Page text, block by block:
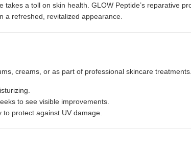
takes a toll on skin health. GLOW Peptide’s reparative
a refreshed, revitalized appearance.
creams, or as part of professional skincare
to see visible improvements.
protect against UV damage.